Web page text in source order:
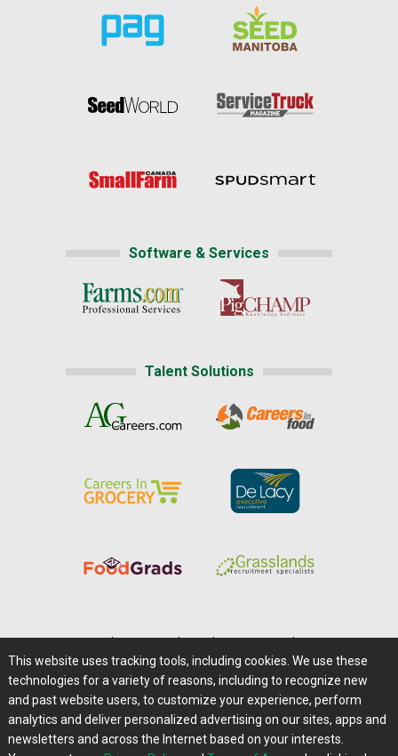
Software & Services
Talent Solutions
Careers@Farms.com | Terms of Access
Privacy Policy | Comments/Feedback/Questions?
Contact Us|Farms.com RSS Feeds
This website uses tracking tools, including cookies. We use these
technologies for a variety of reasons, including to recognize new
and past website users, to customize your experience, perform
analytics and deliver personalized advertising on our sites, apps and
newsletters and across the Internet based on your interests.